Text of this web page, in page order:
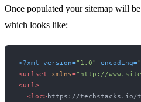
Once populated your sitemap will
which looks like:
<?xml version="1.0" encoding=
<urlset xmlns="http://
<url>
<loc>https://techstacks.io/